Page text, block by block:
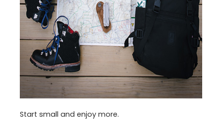
Start small and enjoy more.